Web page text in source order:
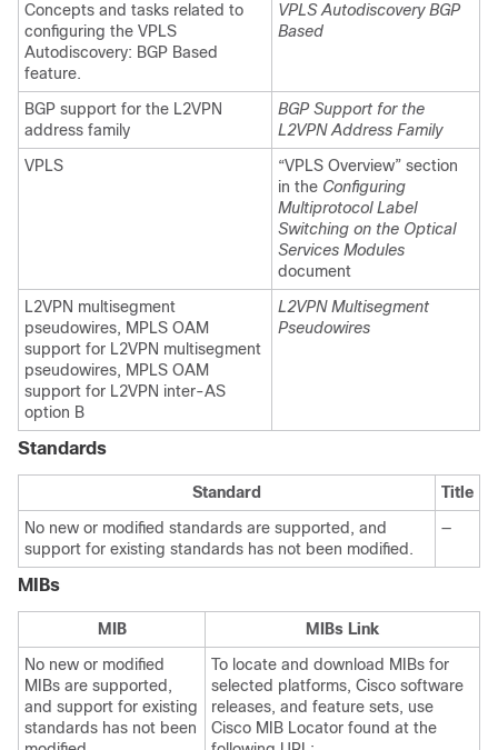
Concepts and tasks related to
configuring the VPLS
Autodiscovery: BGP Based
feature.
VPLS Autodiscovery BGP
Based
BGP support for the L2VPN
address family
BGP Support for the
L2VPN Address Family
VPLS
“VPLS Overview” section
in the Configuring
Multiprotocol Label
Switching on the Optical
Services Modules
document
L2VPN multisegment
pseudowires, MPLS OAM
support for L2VPN multisegment
pseudowires, MPLS OAM
support for L2VPN inter-AS
option B
L2VPN Multisegment
Pseudowires
Standards
Standard
Title
No new or modified standards are supported, and
support for existing standards has not been modified.
—
MIBs
MIB
MIBs Link
No new or modified
MIBs are supported,
and support for existing
standards has not been
To locate and download MIBs for
selected platforms, Cisco software
releases, and feature sets, use
Cisco MIB Locator found at the